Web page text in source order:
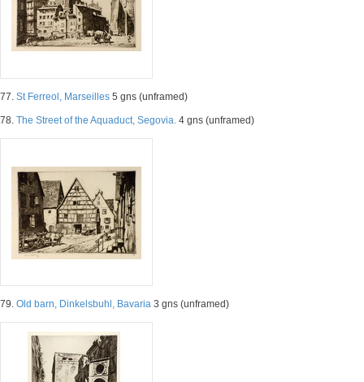
77. St Ferreol, Marseilles 5 gns (unframed)
78. The Street of the Aquaduct, Segovia. 4 gns (unframed)
79. Old barn, Dinkelsbuhl, Bavaria 3 gns (unframed)